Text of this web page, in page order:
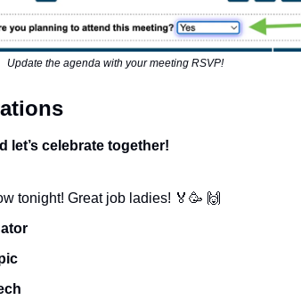
Update the agenda with your meeting RSVP!
let’s celebrate together!
tonight! Great job ladies! 🏅 🥳 🙌